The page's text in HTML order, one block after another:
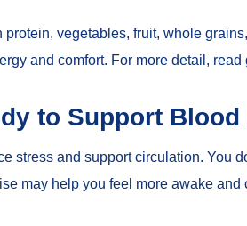
vegetables, fruit, whole
and comfort. For more detail, read
to Support Blood
stress and support circulation. You
may help you feel more awake and